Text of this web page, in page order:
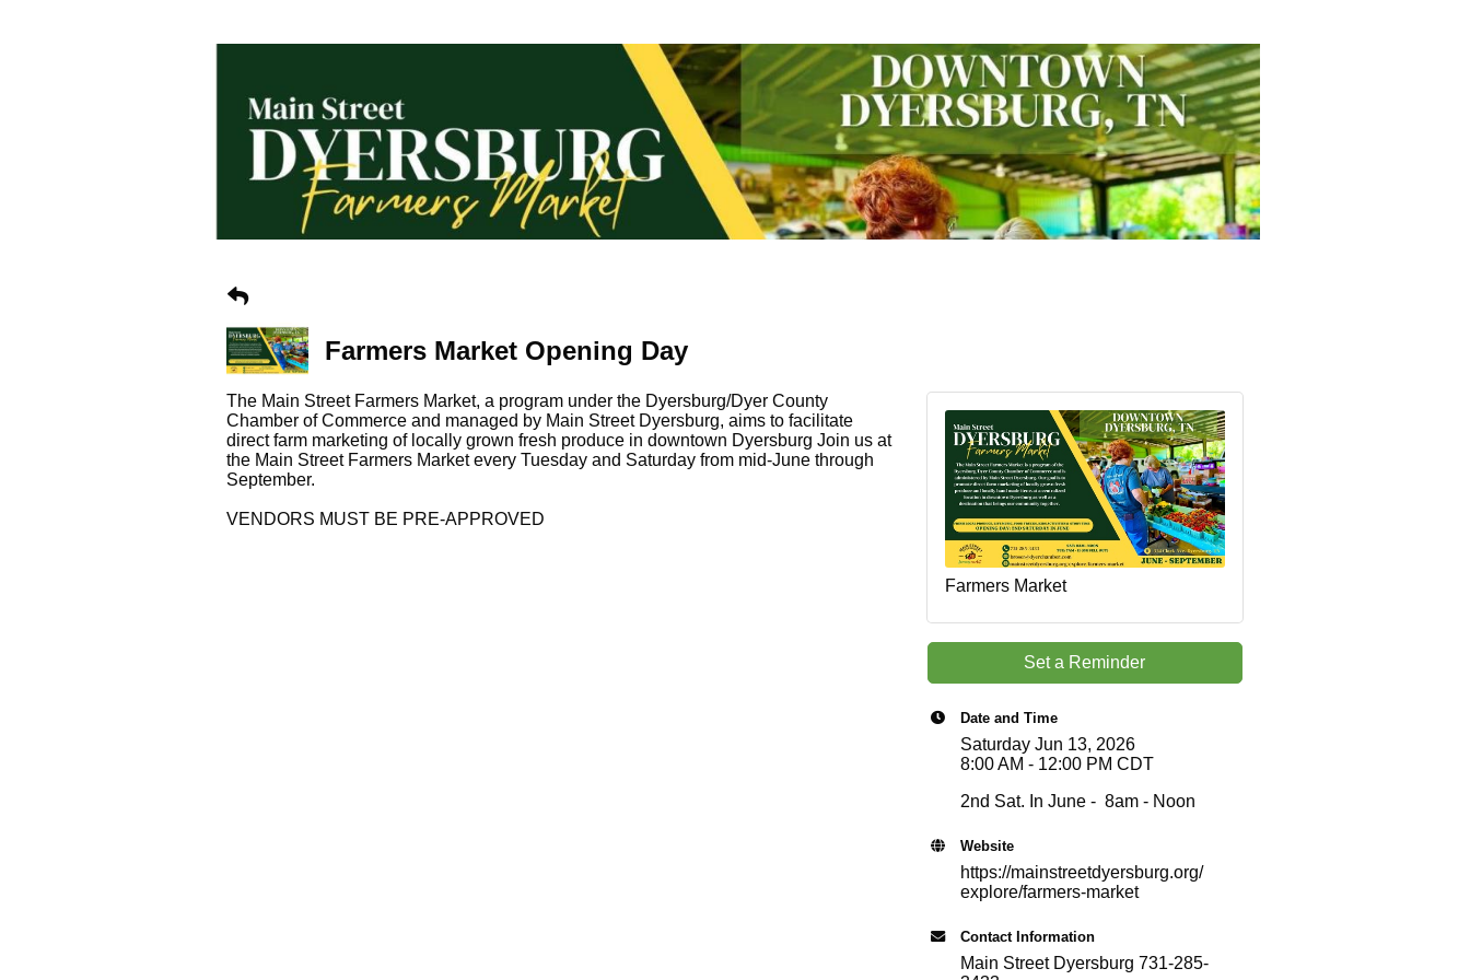
Farmers Market Opening Day
The Main Street Farmers Market, a program under the Dyersburg/Dyer County
Chamber of Commerce and managed by Main Street Dyersburg, aims to facilitate
direct farm marketing of locally grown fresh produce in downtown Dyersburg Join us at
the Main Street Farmers Market every Tuesday and Saturday from mid-June through
September.
VENDORS MUST BE PRE-APPROVED
Farmers Market
Set a Reminder
Date and Time
Saturday Jun 13, 2026
8:00 AM - 12:00 PM CDT
2nd Sat. In June - 8am - Noon
Website
https://mainstreetdyersburg.org/
explore/farmers-market
Contact Information
Main Street Dyersburg 731-285-